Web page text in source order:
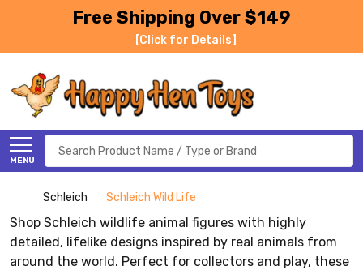
Free Shipping Over $149
[Click for Details]
MENU
Search
Schleich Schleich Wild Life
Shop Schleich wildlife animal figures with highly
detailed, lifelike designs inspired by real animals from
around the world. Perfect for collectors and play, these